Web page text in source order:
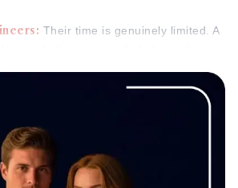
Their time is genuinely limited. A
the job.